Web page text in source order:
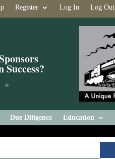
Register Log In Log Out
Due Diligence Education